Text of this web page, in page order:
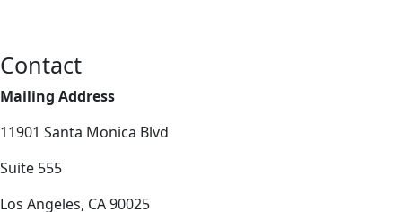
Contact
Mailing Address
11901 Santa Monica Blvd
Suite 555
Los Angeles, CA 90025